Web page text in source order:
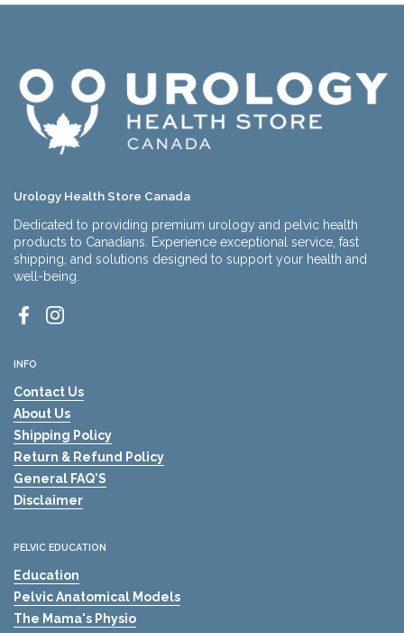
Urology Health Store Canada
Dedicated to providing premium urology and pelvic health
products to Canadians. Experience exceptional service, fast
shipping, and solutions designed to support your health and
well-being.
FacebookInstagram
INFO
Contact Us
About Us
Shipping Policy
Return & Refund Policy
General FAQ'S
Disclaimer
PELVIC EDUCATION
Education
Pelvic Anatomical Models
The Mama's Physio